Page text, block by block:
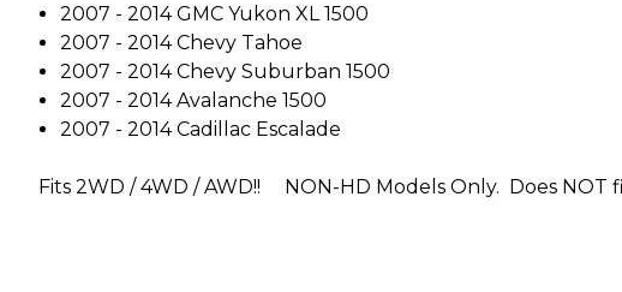
2007 - 2014 GMC Yukon XL 1500
2007 - 2014 Chevy Tahoe
2007 - 2014 Chevy Suburban 1500
2007 - 2014 Avalanche 1500
2007 - 2014 Cadillac Escalade
Fits 2WD / 4WD / AWD!! NON-HD Models Only. Does